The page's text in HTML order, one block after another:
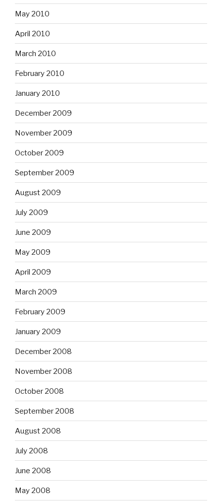
May 2010
April 2010
March 2010
February 2010
January 2010
December 2009
November 2009
October 2009
September 2009
August 2009
July 2009
June 2009
May 2009
April 2009
March 2009
February 2009
January 2009
December 2008
November 2008
October 2008
September 2008
August 2008
July 2008
June 2008
May 2008